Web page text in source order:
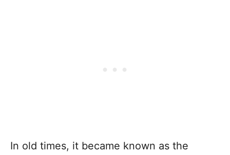
In old times, it became known as the